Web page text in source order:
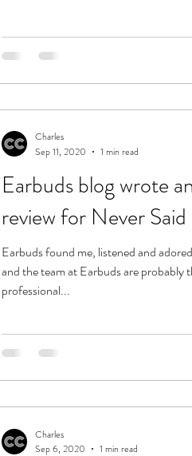
Earbuds blog wrote
review for Never
Earbuds found me, listened and
and the team at Earbuds are probably
professional...
Charles
Sep 11, 2020
1 min read
Charles
Sep 6, 2020
1 min read